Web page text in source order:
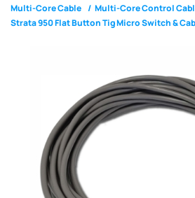
Multi-Core Cable / Multi-Core Control
Strata 950 Flat Button Tig Micro Switch &